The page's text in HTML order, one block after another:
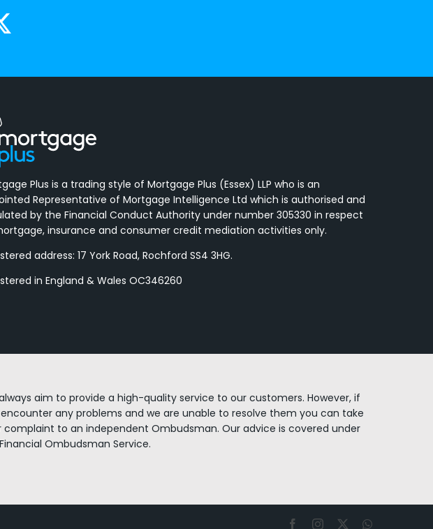
Plus is a trading style of Mortgage Plus (Essex) LLP who is an
Representative of Mortgage Intelligence Ltd which is authorised and
by the Financial Conduct Authority under number 305330 in respect
insurance and consumer credit mediation activities only.
address: 17 York Road, Rochford SS4 3HG.
in England & Wales OC346260
aim to provide a high-quality service to our customers. However, if
any problems and we are unable to resolve them you can take
complaint to an independent Ombudsman. Our advice is covered under
Ombudsman Service.